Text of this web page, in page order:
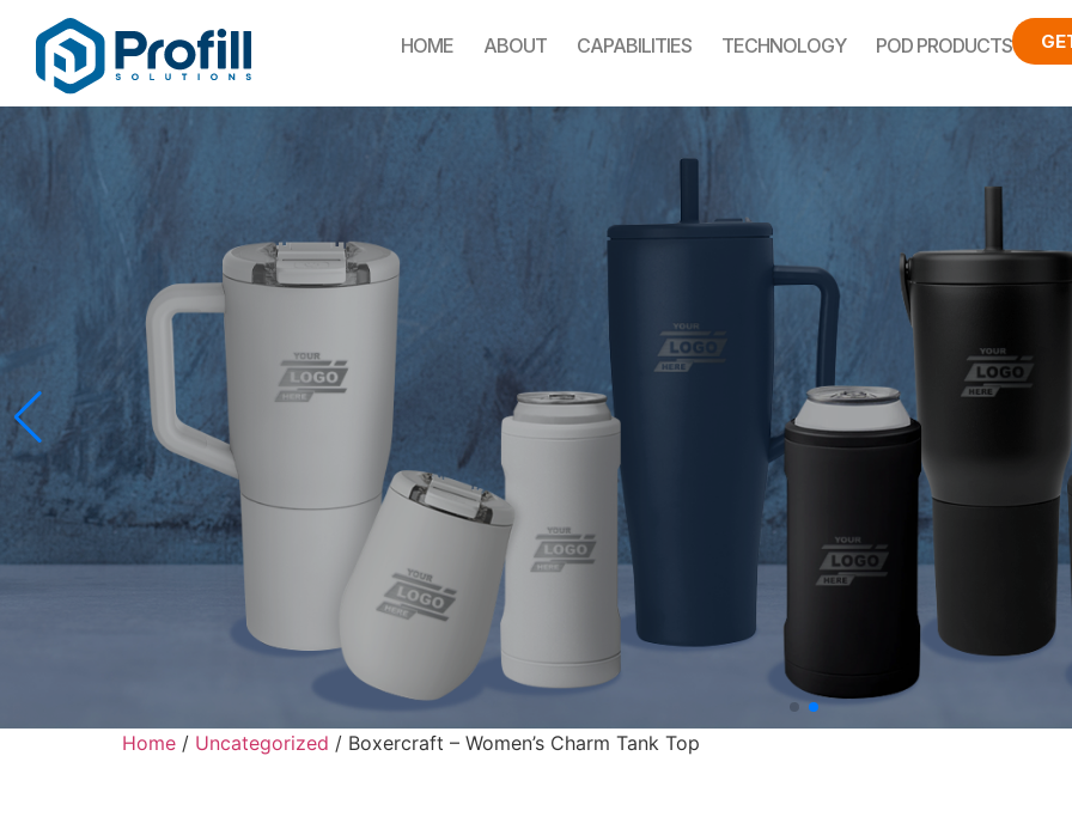
HOME ABOUT CAPABILITIES TECHNOLOGY POD PRODUCTS
Home / Uncategorized / Boxercraft – Women’s Charm Tank Top